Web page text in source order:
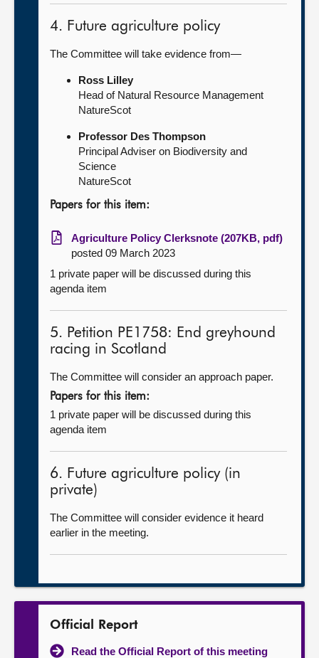
4. Future agriculture policy
The Committee will take evidence from—
Ross Lilley
Head of Natural Resource Management
NatureScot
Professor Des Thompson
Principal Adviser on Biodiversity and
Science
NatureScot
Papers for this item:
Agriculture Policy Clerksnote (207KB, pdf)
posted 09 March 2023
1 private paper will be discussed during this
agenda item
5. Petition PE1758: End greyhound
racing in Scotland
The Committee will consider an approach paper.
Papers for this item:
1 private paper will be discussed during this
agenda item
6. Future agriculture policy (in
private)
The Committee will consider evidence it heard
earlier in the meeting.
Official Report
Read the Official Report of this meeting